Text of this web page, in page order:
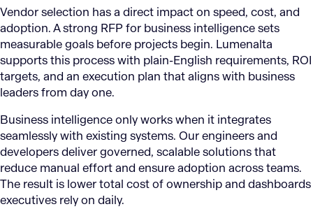
Vendor selection has a direct impact on speed, cost, and
adoption. A strong RFP for business intelligence sets
measurable goals before projects begin. Lumenalta
supports this process with plain-English requirements, ROI
targets, and an execution plan that aligns with business
leaders from day one.
Business intelligence only works when it integrates
seamlessly with existing systems. Our engineers and
developers deliver governed, scalable solutions that
reduce manual effort and ensure adoption across teams.
The result is lower total cost of ownership and dashboards
executives rely on daily.